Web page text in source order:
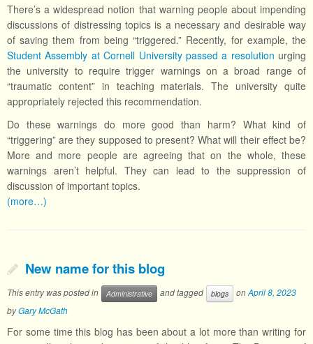
There’s a widespread notion that warning people about impending
discussions of distressing topics is a necessary and desirable way
of saving them from being “triggered.” Recently, for example, the
Student Assembly at Cornell University passed a resolution urging
the university to require trigger warnings on a broad range of
“traumatic content” in teaching materials. The university quite
appropriately rejected this recommendation.
Do these warnings do more good than harm? What kind of
“triggering” are they supposed to present? What will their effect be?
More and more people are agreeing that on the whole, these
warnings aren’t helpful. They can lead to the suppression of
discussion of important topics.
(more…)
New name for this blog
This entry was posted in Administrative and tagged blogs onApril 8, 2023
byGary McGath
For some time this blog has been about a lot more than writing for